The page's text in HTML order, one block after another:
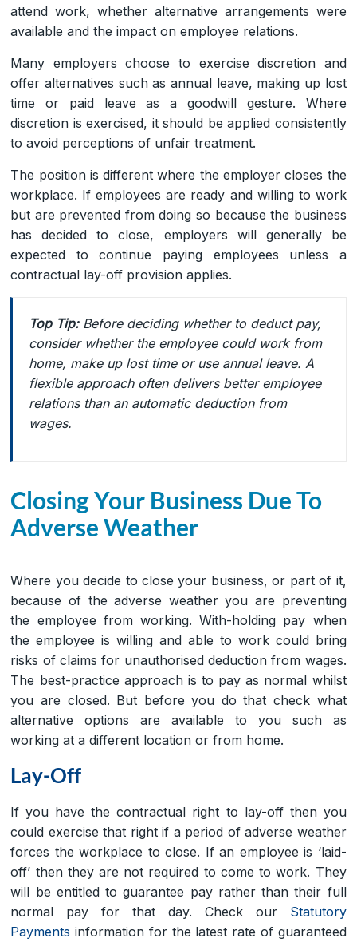
attend work, whether alternative arrangements were
available and the impact on employee relations.
Many employers choose to exercise discretion and
offer alternatives such as annual leave, making up lost
time or paid leave as a goodwill gesture. Where
discretion is exercised, it should be applied consistently
to avoid perceptions of unfair treatment.
The position is different where the employer closes the
workplace. If employees are ready and willing to work
but are prevented from doing so because the business
has decided to close, employers will generally be
expected to continue paying employees unless a
contractual lay-off provision applies.
Top Tip:Before deciding whether to deduct pay,
consider whether the employee could work from
home, make up lost time or use annual leave. A
flexible approach often delivers better employee
relations than an automatic deduction from
wages.
Closing Your Business Due To
Adverse Weather
Where you decide to close your business, or part of it,
because of the adverse weather you are preventing
the employee from working. With-holding pay when
the employee is willing and able to work could bring
risks of claims for unauthorised deduction from wages.
The best-practice approach is to pay as normal whilst
you are closed. But before you do that check what
alternative options are available to you such as
working at a different location or from home.
Lay-Off
If you have the contractual right to lay-off then you
could exercise that right if a period of adverse weather
forces the workplace to close. If an employee is ‘laid-
off’ then they are not required to come to work. They
will be entitled to guarantee pay rather than their full
normal pay for that day. Check our Statutory
Payments information for the latest rate of guaranteed